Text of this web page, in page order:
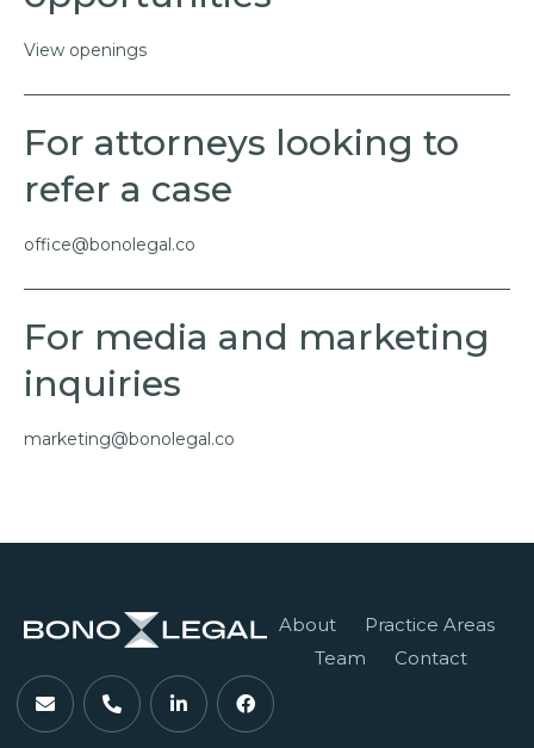
View openings
For attorneys looking to
refer a case
office@bonolegal.co
For media and marketing
inquiries
marketing@bonolegal.co
About
Practice Areas
Team
Contact